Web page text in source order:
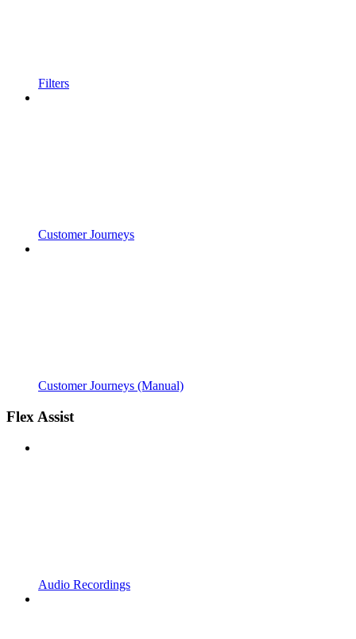
Filters
Customer Journeys
Customer Journeys (Manual)
Flex Assist
Audio Recordings